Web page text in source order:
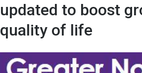
updated to boost
quality of life